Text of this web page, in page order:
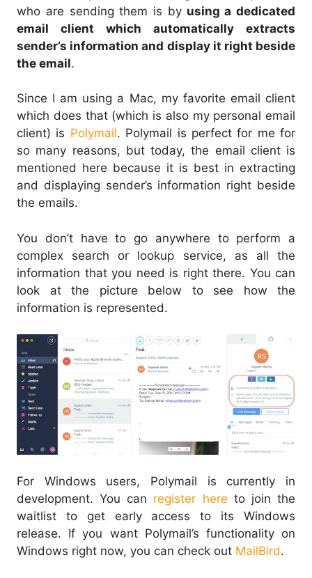
who are sending them is byusing a dedicated
email client which automatically extracts
sender’s information and display it right beside
the email.
Since I am using a Mac, my favorite email client
which does that (which is also my personal email
client) is Polymail. Polymail is perfect for me for
so many reasons, but today, the email client is
mentioned here because it is best in extracting
and displaying sender’s information right beside
the emails.
You don’t have to go anywhere to perform a
complex search or lookup service, as all the
information that you need is right there. You can
look at the picture below to see how the
information is represented.
For Windows users, Polymail is currently in
development. You can register here to join the
waitlist to get early access to its Windows
release. If you want Polymail’s functionality on
Windows right now, you can check out MailBird.